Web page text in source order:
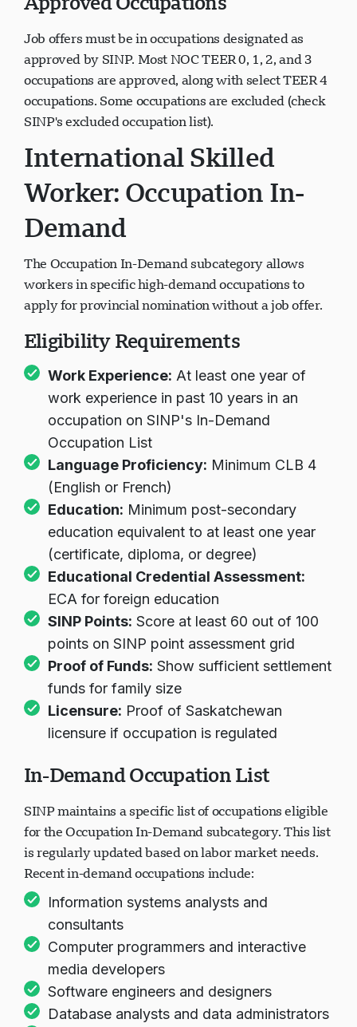
Job offers must be in occupations designated as
approved by SINP. Most NOC TEER 0, 1, 2, and 3
occupations are approved, along with select TEER 4
occupations. Some occupations are excluded (check
SINP's excluded occupation list).
International Skilled
Worker: Occupation In-
Demand
The Occupation In-Demand subcategory allows
workers in specific high-demand occupations to
apply for provincial nomination without a job offer.
Eligibility Requirements
Work Experience: At least one year of
work experience in past 10 years in an
occupation on SINP's In-Demand
Occupation List
Language Proficiency: Minimum CLB 4
(English or French)
Education: Minimum post-secondary
education equivalent to at least one year
(certificate, diploma, or degree)
Educational Credential Assessment:
ECA for foreign education
SINP Points: Score at least 60 out of 100
points on SINP point assessment grid
Proof of Funds: Show sufficient settlement
funds for family size
Licensure: Proof of Saskatchewan
licensure if occupation is regulated
In-Demand Occupation List
SINP maintains a specific list of occupations eligible
for the Occupation In-Demand subcategory. This list
is regularly updated based on labor market needs.
Recent in-demand occupations include:
Information systems analysts and
consultants
Computer programmers and interactive
media developers
Software engineers and designers
Database analysts and data administrators